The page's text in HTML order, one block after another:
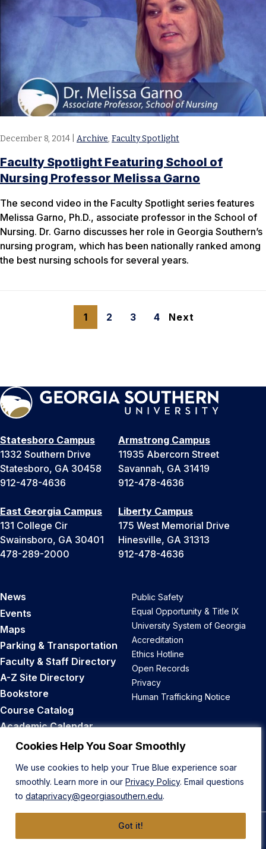
Cookies Help You Soar Smoothly
We use cookies to help your True Blue experience soar
smoothly. Learn more in our Privacy Policy. Email questions
to dataprivacy@georgiasouthern.edu.
Got it!
December 8, 2014 Archive, Faculty Spotlight
Faculty Spotlight Featuring School of
Nursing Professor Melissa Garno
The second video in the Faculty Spotlight series features
Melissa Garno, Ph.D., associate professor in the School of
Nursing. Dr. Garno discusses her role in Georgia Southern’s
nursing program, which has been nationally ranked among
the best nursing schools for several years.
1 2 3 4 Next
Statesboro Campus
1332 Southern Drive
Statesboro, GA 30458
912-478-4636
Armstrong Campus
11935 Abercorn Street
Savannah, GA 31419
912-478-4636
East Georgia Campus
131 College Cir
Swainsboro, GA 30401
478-289-2000
Liberty Campus
175 West Memorial Drive
Hinesville, GA 31313
912-478-4636
News
Events
Maps
Parking & Transportation
Faculty & Staff Directory
A-Z Site Directory
Bookstore
Course Catalog
Academic Calendar
Career Opportunities
Public Safety
Equal Opportunity & Title IX
University System of Georgia
Accreditation
Ethics Hotline
Open Records
Privacy
Human Trafficking Notice
Back to Top